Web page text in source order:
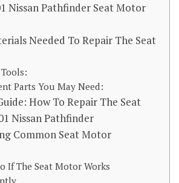
Nissan Pathfinder Seat Motor
Needed To Repair The Seat
Parts You May Need:
How To Repair The Seat
Nissan Pathfinder
Common Seat Motor
If The Seat Motor Works